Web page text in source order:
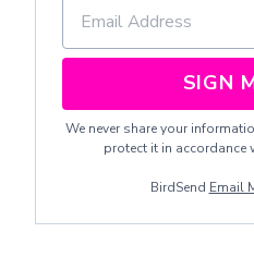
SIGN
We never share your
protect it in accordance
BirdSend Email